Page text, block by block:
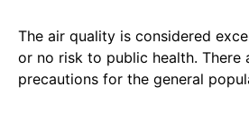
The air quality is considered
or no risk to public health. There
precautions for the general